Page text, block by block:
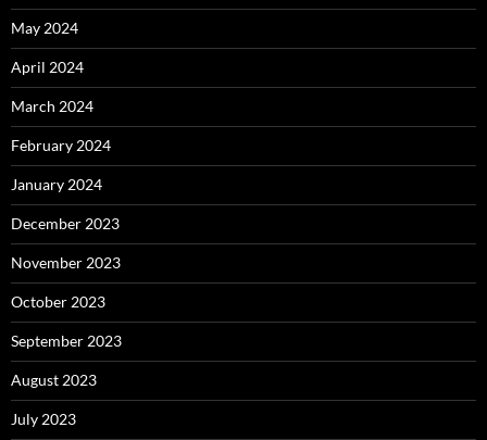
May 2024
April 2024
March 2024
February 2024
January 2024
December 2023
November 2023
October 2023
September 2023
August 2023
July 2023